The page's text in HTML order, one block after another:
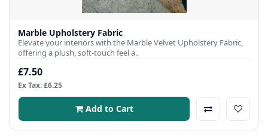
Marble Upholstery Fabric
Elevate your interiors with the Marble Velvet Upholstery Fabric,
offering a plush, soft-touch feel a..
£7.50
Ex Tax: £6.25
Add to Cart